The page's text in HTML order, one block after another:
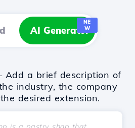
AI Generator
NE
W
a brief description of
industry, the company
desired extension.